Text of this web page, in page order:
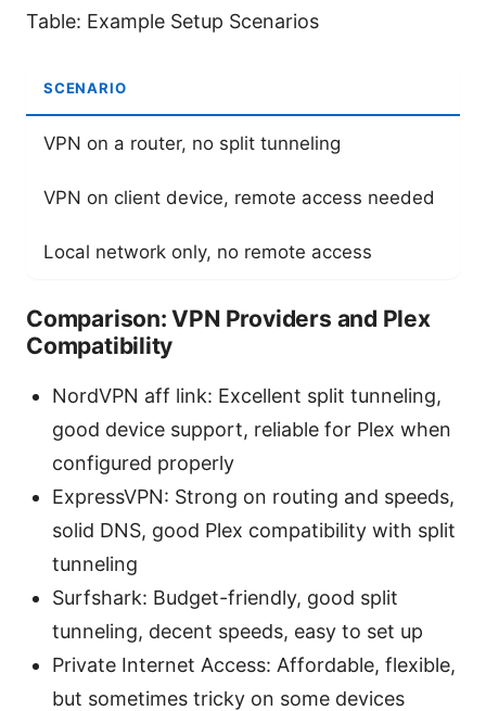
Table: Example Setup Scenarios
SCENARIO
VPN on a router, no split tunneling
VPN on client device, remote access needed
Local network only, no remote access
Comparison: VPN Providers and Plex
Compatibility
NordVPN aff link: Excellent split tunneling,
good device support, reliable for Plex when
configured properly
ExpressVPN: Strong on routing and speeds,
solid DNS, good Plex compatibility with split
tunneling
Surfshark: Budget-friendly, good split
tunneling, decent speeds, easy to set up
Private Internet Access: Affordable, flexible,
but sometimes tricky on some devices